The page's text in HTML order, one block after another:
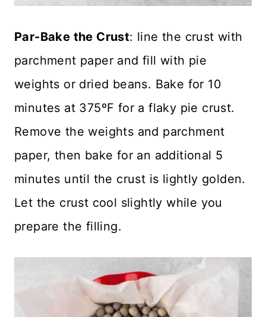
Par-Bake the Crust: line the crust with
parchment paper and fill with pie
weights or dried beans. Bake for 10
minutes at 375ºF for a flaky pie crust.
Remove the weights and parchment
paper, then bake for an additional 5
minutes until the crust is lightly golden.
Let the crust cool slightly while you
prepare the filling.